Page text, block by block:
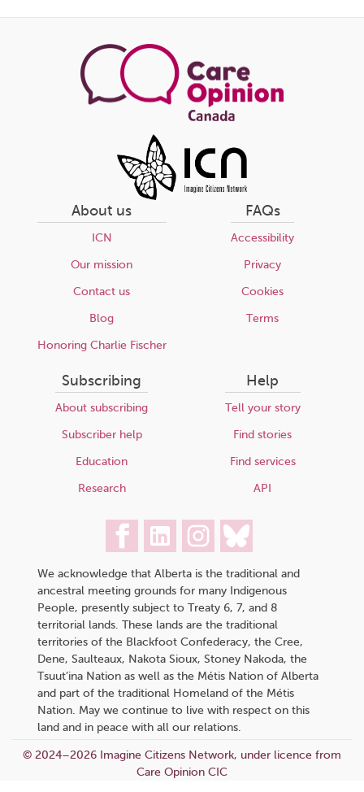
this
About us
ICN
Our mission
Contact us
Blog
Honoring Charlie Fischer
FAQs
Accessibility
Privacy
Cookies
Terms
Subscribing
About subscribing
Subscriber help
Education
Research
Help
Tell your story
Find stories
Find services
API
We acknowledge that Alberta is the traditional and
ancestral meeting grounds for many Indigenous
People, presently subject to Treaty 6, 7, and 8
territorial lands. These lands are the traditional
territories of the Blackfoot Confederacy, the Cree,
Dene, Saulteaux, Nakota Sioux, Stoney Nakoda, the
Tsuut’ina Nation as well as the Métis Nation of Alberta
and part of the traditional Homeland of the Métis
Nation. May we continue to live with respect on this
land and in peace with all our relations.
© 2024–2026 Imagine Citizens Network, under licence from
Care Opinion CIC